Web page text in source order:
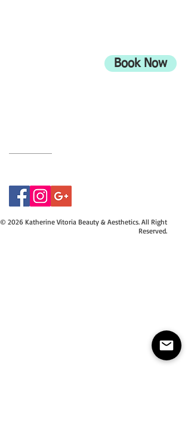
Book Now
© 2026 Katherine Vitoria Beauty & Aesthetics. All Right
Reserved.